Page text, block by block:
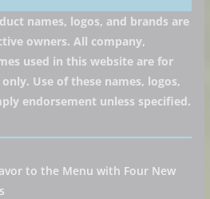
names, logos, and brands are
owners. All company,
used in this website are for
Use of these names, logos,
endorsement unless specified.
to the Menu with Four New